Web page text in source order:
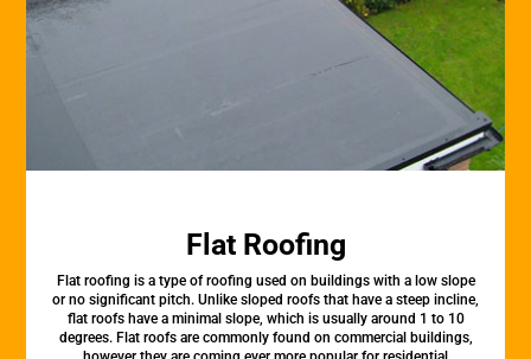
Flat Roofing
Flat roofing is a type of roofing used on buildings with a low slope
or no significant pitch. Unlike sloped roofs that have a steep incline,
flat roofs have a minimal slope, which is usually around 1 to 10
degrees. Flat roofs are commonly found on commercial buildings,